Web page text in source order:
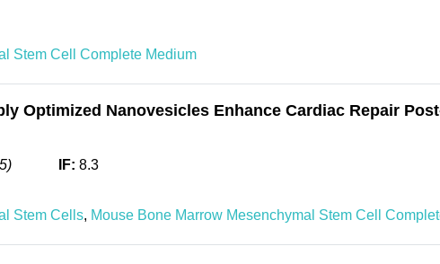
Stem Cell Complete Medium
Optimized Nanovesicles Enhance Cardiac Repair
IF: 8.3
Stem Cells, Mouse Bone Marrow Mesenchymal Stem Cell